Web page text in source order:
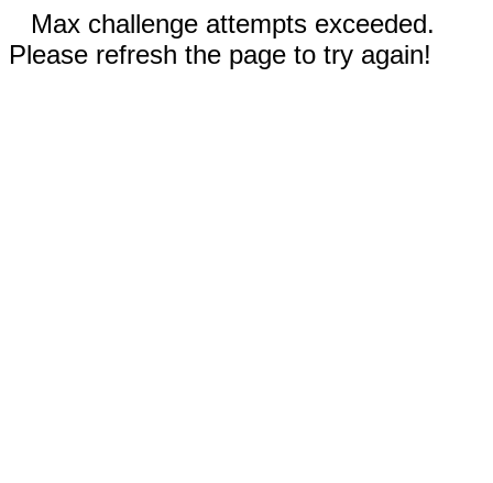
Max challenge attempts exceeded.
Please refresh the page to try again!